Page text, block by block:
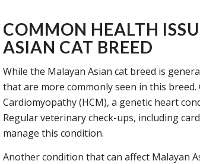
COMMON HEALTH
ASIAN CAT BREED
While the Malayan Asian cat breed is
that are more commonly seen in this
Cardiomyopathy (HCM), a genetic heart
Regular veterinary check-ups, including
manage this condition.
Another condition that can affect Malayan